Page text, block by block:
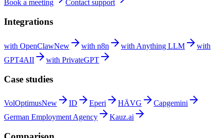
Book a meeting Contact support
Integrations
with OpenClawNew with n8n with Anything LLM
with
GPT4AII
with PrivateGPT
Case studies
VolOptimusNew ID Eperi HÄVG
Capgemini
German Employment Agency Kauz.ai